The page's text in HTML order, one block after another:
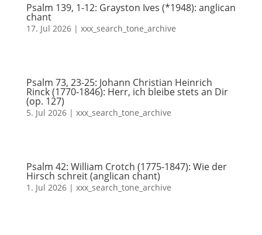
Psalm 139, 1-12: Grayston Ives (*1948): anglican
chant
17. Jul 2026| xxx_search_tone_archive
Psalm 73, 23-25: Johann Christian Heinrich
Rinck (1770-1846): Herr, ich bleibe stets an Dir
(op. 127)
5. Jul 2026| xxx_search_tone_archive
Psalm 42: William Crotch (1775-1847): Wie der
Hirsch schreit (anglican chant)
1. Jul 2026| xxx_search_tone_archive